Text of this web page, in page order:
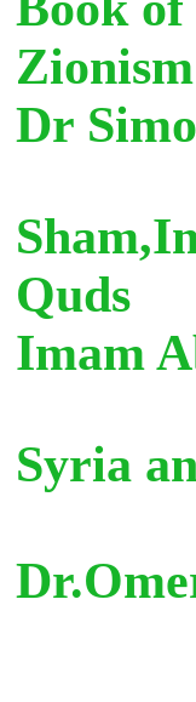
Dr
Quds
Imam